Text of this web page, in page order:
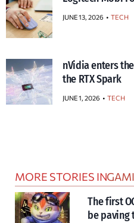
JUNE 13, 2026 TECH
nVidia enters
the RTX Spark
JUNE 1, 2026 TECH
MORE STORIES IN
The first
be paving